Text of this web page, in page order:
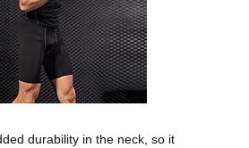
durability in the neck, so it